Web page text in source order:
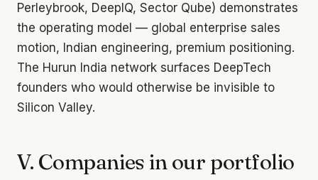
Perleybrook, DeepIQ, Sector Qube) demonstrates
the operating model — global enterprise sales
motion, Indian engineering, premium positioning.
The Hurun India network surfaces DeepTech
founders who would otherwise be invisible to
Silicon Valley.
V. Companies in our portfolio